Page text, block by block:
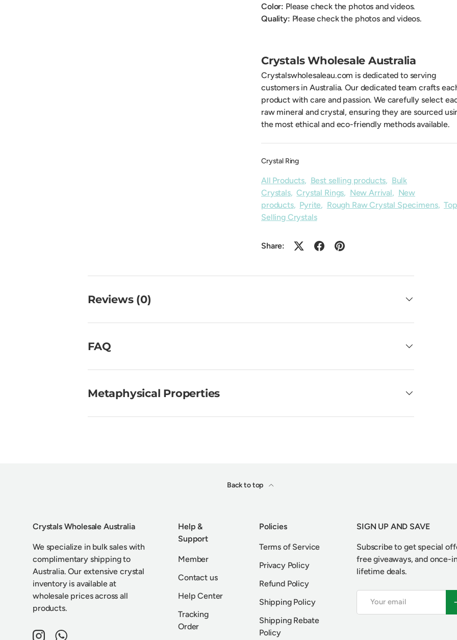
Color: Please check the photos and videos.
Quality: Please check the photos and videos.
Crystals Wholesale Australia
Crystalswholesaleau.com is dedicated to serving
customers in Australia. Our dedicated team crafts
product with care and passion. We carefully select
raw mineral and crystal, ensuring they are sourced
the most ethical and eco-friendly methods available.
Crystal Ring
All Products, Best selling products, Bulk
Crystals,Crystal Rings, New Arrival, New
products, Pyrite, Rough Raw Crystal Specimens,Top
Selling Crystals
Share:
Reviews (0)
FAQ
Metaphysical Properties
Back to top
Crystals Wholesale Australia
We specialize in bulk sales with
complimentary shipping to
Australia. Our extensive crystal
inventory is available at
wholesale prices across all
products.
Help &
Support
Member
Contact us
Help Center
Tracking
Order
Policies
Terms of Service
Privacy Policy
Refund Policy
Shipping Policy
Shipping Rebate
Policy
SIGN UP AND SAVE
Subscribe to get special
free giveaways, and once-
lifetime deals.